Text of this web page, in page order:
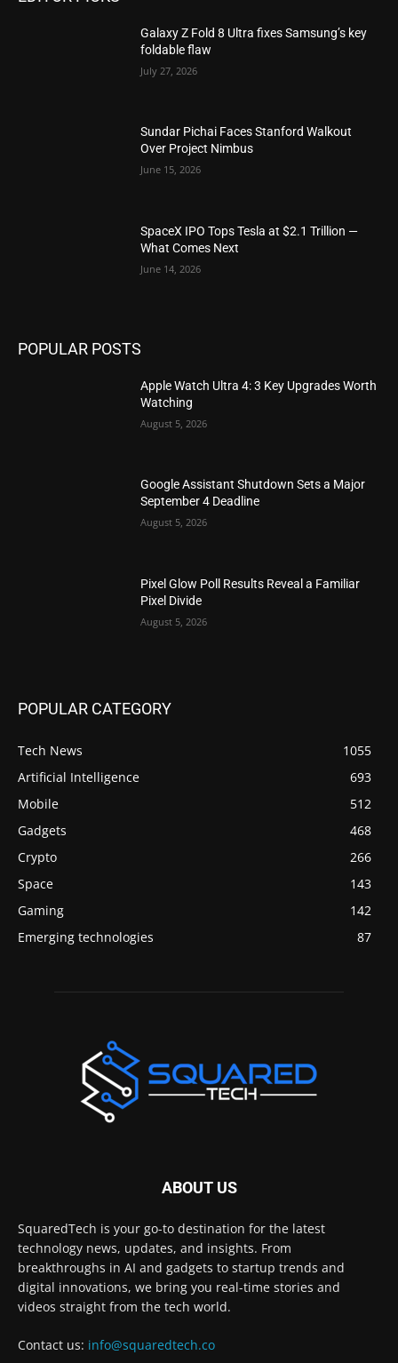
Galaxy Z Fold 8 Ultra fixes Samsung’s key
foldable flaw
July 27, 2026
Sundar Pichai Faces Stanford Walkout
Over Project Nimbus
June 15, 2026
SpaceX IPO Tops Tesla at $2.1 Trillion —
What Comes Next
June 14, 2026
POPULAR POSTS
Apple Watch Ultra 4: 3 Key Upgrades Worth
Watching
August 5, 2026
Google Assistant Shutdown Sets a Major
September 4 Deadline
August 5, 2026
Pixel Glow Poll Results Reveal a Familiar
Pixel Divide
August 5, 2026
POPULAR CATEGORY
Tech News
1055
Artificial Intelligence
693
Mobile
512
Gadgets
468
Crypto
266
Space
143
Gaming
142
Emerging technologies
87
ABOUT US
SquaredTech is your go-to destination for the latest
technology news, updates, and insights. From
breakthroughs in AI and gadgets to startup trends and
digital innovations, we bring you real-time stories and
videos straight from the tech world.
Contact us: info@squaredtech.co